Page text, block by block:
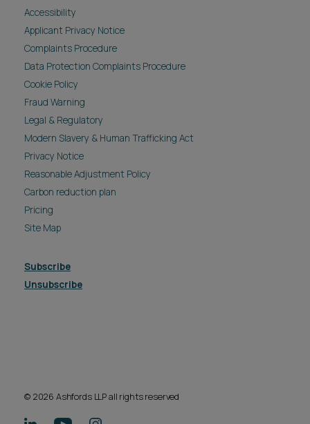
Accessibility
Applicant Privacy Notice
Complaints Procedure
Data Protection Complaints Procedure
Cookie Policy
Fraud Warning
Legal & Regulatory
Modern Slavery & Human Trafficking Act
Privacy Notice
Reasonable Adjustment Policy
Carbon reduction plan
Pricing
Site Map
Subscribe
Unsubscribe
© 2026 Ashfords LLP all rights reserved